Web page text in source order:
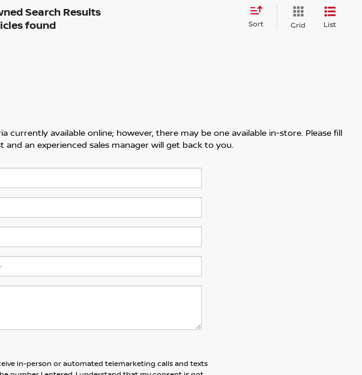
found Sort Grid List
available online; however, there may be one available in-store. Please fill
an experienced sales manager will get back to you.
in-person or automated telemarketing calls and texts